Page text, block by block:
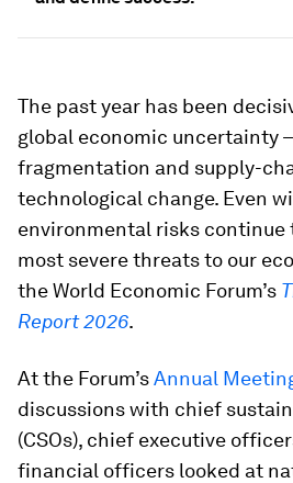
The past year has been
global economic uncertainty
fragmentation and supply-
technological change. Even
environmental risks continue
most severe threats to our
the World Economic Forum’s
Report 2026.
At the Forum’sAnnual
discussions with chief
(CSOs), chief executive
financial officers looked at